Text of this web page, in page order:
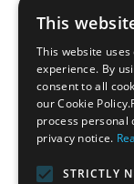
Loizides
,
George
A huge
associates
their
This
This website
experience. By
consent to all
our Cookie
process personal
privacy notice.
STRICTLY